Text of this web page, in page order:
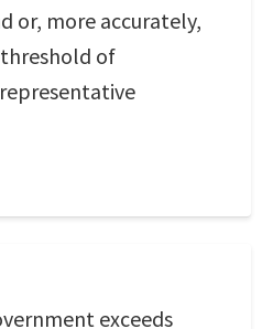
or, more accurately,
of
exceeds